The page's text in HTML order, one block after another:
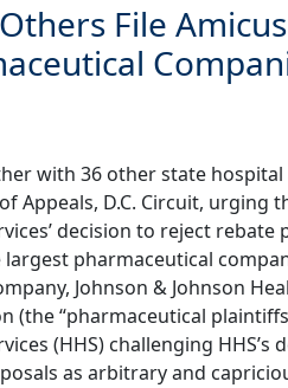
File
with 36 other state
Appeals, D.C. Circuit,
decision to reject
pharmaceutical
Johnson & Johnson
(the “pharmaceutical
(HHS) challenging
as arbitrary and